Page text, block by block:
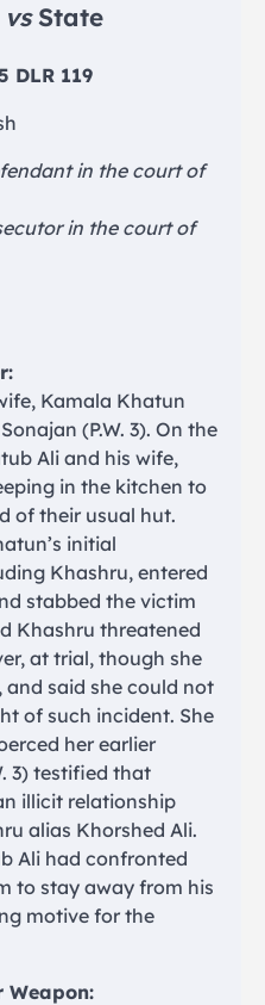
vsState
DLR 119
in the court of
in the court of
Kamala Khatun
(P.W. 3). On the
Ali and his wife,
in the kitchen to
of their usual hut.
initial
Khashru, entered
stabbed the victim
Khashru threatened
at trial, though she
said she could not
of such incident. She
her earlier
3) testified that
illicit relationship
alias Khorshed Ali.
Ali had confronted
to stay away from his
motive for the
Weapon: